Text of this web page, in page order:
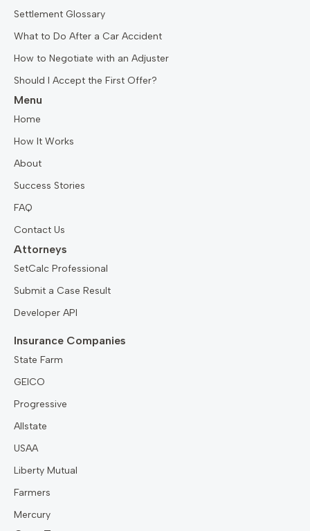
Settlement Glossary
What to Do After a Car Accident
How to Negotiate with an Adjuster
Should I Accept the First Offer?
Menu
Home
How It Works
About
Success Stories
FAQ
Contact Us
Attorneys
SetCalc Professional
Submit a Case Result
Developer API
Insurance Companies
State Farm
GEICO
Progressive
Allstate
USAA
Liberty Mutual
Farmers
Mercury